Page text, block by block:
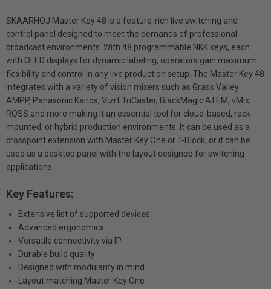
SKAARHOJ Master Key 48 is a feature-rich live switching and
control panel designed to meet the demands of professional
broadcast environments. With 48 programmable NKK keys, each
with OLED displays for dynamic labeling, operators gain maximum
flexibility and control in any live production setup. The Master Key 48
integrates with a variety of vision mixers such as Grass Valley
AMPP, Panasonic Kairos, Vizrt TriCaster, BlackMagic ATEM, vMix,
ROSS and more making it an essential tool for cloud-based, rack-
mounted, or hybrid production environments. It can be used as a
crosspoint extension with Master Key One or T-Block, or it can be
used as a desktop panel with the layout designed for switching
applications.
Key Features:
Extensive list of supported devices
Advanced ergonomics
Versatile connectivity via IP
Durable build quality
Designed with modularity in mind
Layout matching Master Key One